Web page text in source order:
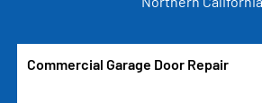
Commercial Garage Door Repair